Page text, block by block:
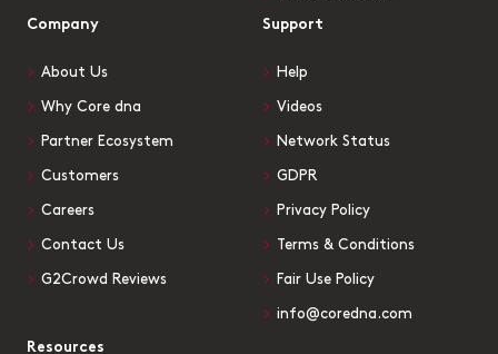
Company
About Us
Why Core dna
Partner Ecosystem
Customers
Careers
Contact Us
G2Crowd Reviews
Support
Help
Videos
Network Status
GDPR
Privacy Policy
Terms & Conditions
Fair Use Policy
info@coredna.com
Resources